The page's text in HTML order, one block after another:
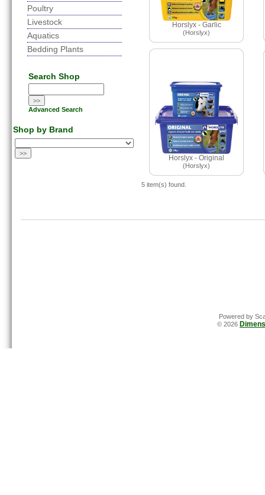
Poultry
Livestock
Aquatics
Bedding Plants
Search Shop
Advanced Search
Shop by Brand
Horslyx - Garlic
(Horslyx)
Horslyx - Original
(Horslyx)
5 item(s) found.
Powered by
© 2026